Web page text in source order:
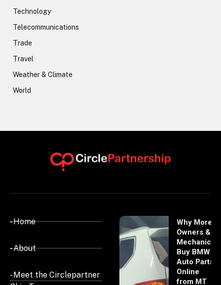
Technology
Telecommunications
Trade
Travel
Weather & Climate
World
- Home
- About
- Meet the Circlepartner
Why More
Owners &
Mechanics
Buy BMW
Auto Parts
Online
from MT